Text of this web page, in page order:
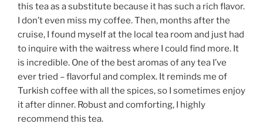
this tea as a substitute because it has such a rich flavor.
I don’t even miss my coffee. Then, months after the
cruise, I found myself at the local tea room and just had
to inquire with the waitress where I could find more. It
is incredible. One of the best aromas of any tea I’ve
ever tried – flavorful and complex. It reminds me of
Turkish coffee with all the spices, so I sometimes enjoy
it after dinner. Robust and comforting, I highly
recommend this tea.